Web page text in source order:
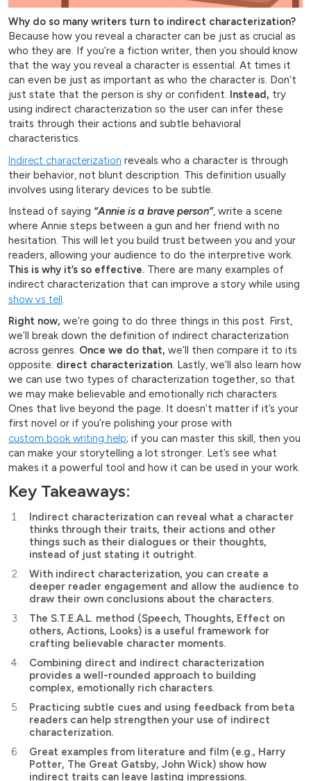
Why do so many writers turn to indirect characterization?
Because how you reveal a character can be just as crucial as
who they are. If you’re a fiction writer, then you should know
that the way you reveal a character is essential. At times it
can even be just as important as who the character is. Don’t
just state that the person is shy or confident. Instead, try
using indirect characterization so the user can infer these
traits through their actions and subtle behavioral
characteristics.
Indirect characterization reveals who a character is through
their behavior, not blunt description. This definition usually
involves using literary devices to be subtle.
Instead of saying “Annie is a brave person”, write a scene
where Annie steps between a gun and her friend with no
hesitation. This will let you build trust between you and your
readers, allowing your audience to do the interpretive work.
This is why it’s so effective. There are many examples of
indirect characterization that can improve a story while using
show vs tell.
Right now, we’re going to do three things in this post. First,
we’ll break down the definition of indirect characterization
across genres. Once we do that, we’ll then compare it to its
opposite: direct characterization. Lastly, we’ll also learn how
we can use two types of characterization together, so that
we may make believable and emotionally rich characters.
Ones that live beyond the page. It doesn’t matter if it’s your
first novel or if you’re polishing your prose with
custom book writing help; if you can master this skill, then you
can make your storytelling a lot stronger. Let’s see what
makes it a powerful tool and how it can be used in your work.
Key Takeaways:
Indirect characterization can reveal what a character
thinks through their traits, their actions and other
things such as their dialogues or their thoughts,
instead of just stating it outright.
With indirect characterization, you can create a
deeper reader engagement and allow the audience to
draw their own conclusions about the characters.
The S.T.E.A.L. method (Speech, Thoughts, Effect on
others, Actions, Looks) is a useful framework for
crafting believable character moments.
Combining direct and indirect characterization
provides a well-rounded approach to building
complex, emotionally rich characters.
Practicing subtle cues and using feedback from beta
readers can help strengthen your use of indirect
characterization.
Great examples from literature and film (e.g., Harry
Potter, The Great Gatsby, John Wick) show how
indirect traits can leave lasting impressions.